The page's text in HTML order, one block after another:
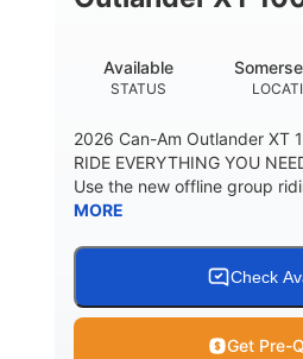
STATUS
Available
2026 Can-Am Outlander XT
RIDE EVERYTHING YOU
Use the new offline group
MORE
Check
Get Pre-